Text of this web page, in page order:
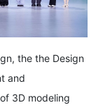
the the Design
and
3D modeling